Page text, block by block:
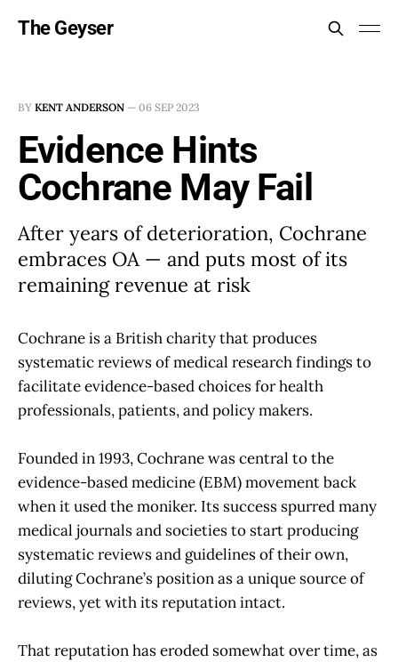
The Geyser
BY KENT ANDERSON — 06 SEP 2023
Evidence Hints
Cochrane May Fail
After years of deterioration, Cochrane
embraces OA — and puts most of its
remaining revenue at risk
Cochrane is a British charity that produces
systematic reviews of medical research findings to
facilitate evidence-based choices for health
professionals, patients, and policy makers.
Founded in 1993, Cochrane was central to the
evidence-based medicine (EBM) movement back
when it used the moniker. Its success spurred many
medical journals and societies to start producing
systematic reviews and guidelines of their own,
diluting Cochrane’s position as a unique source of
reviews, yet with its reputation intact.
That reputation has eroded somewhat over time, as